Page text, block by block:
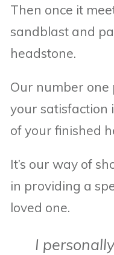
Then once it
sandblast and
headstone.
Our number one
your satisfaction
of your finished
It’s our way of
in providing a
loved one.
I